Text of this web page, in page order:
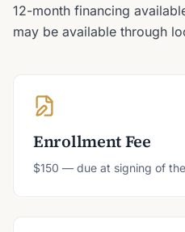
12-month financing
may be available through
Enrollment Fee
$150 — due at signing of